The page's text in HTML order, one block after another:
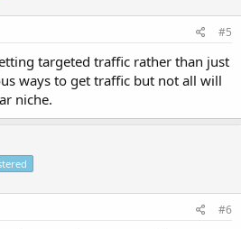
#5
targeted traffic rather than just
ways to get traffic but not all will
niche.
#6